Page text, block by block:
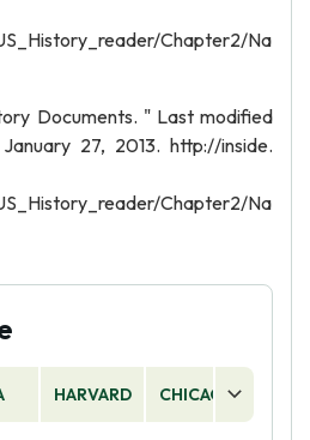
Chapter2/Na
Documents. " Last modified
27, 2013. http://inside.
Chapter2/Na
HARVARD CHICAGO